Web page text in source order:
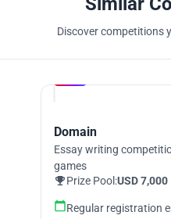
Discover competitions
Domain
Essay writing
games
Prize Pool:USD 7,000
Regular registration